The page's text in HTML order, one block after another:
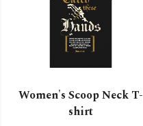
Women's Scoop Neck T-
shirt